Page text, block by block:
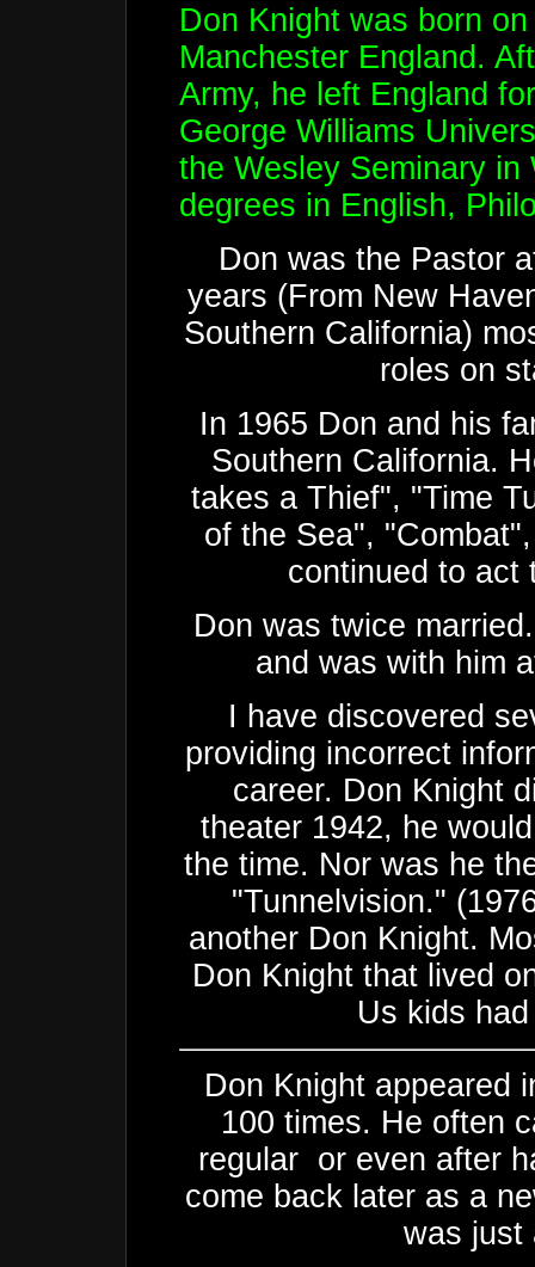
Don Knight was born
Manchester England.
Army, he left England
George Williams
the Wesley Seminary
degrees in English,
Don was the Pastor
years (From New
Southern California)
roles on
In 1965 Don and his
Southern California.
takes a Thief", "Time
of the Sea",
continued to act
Don was twice
and was with him
I have discovered
providing incorrect
career. Don Knight
theater 1942, he
the time. Nor was he
"Tunnelvision."
another Don Knight.
Don Knight that lived
Us kids
Don Knight appeared
100 times. He often
regular or even after
come back later as a
was just